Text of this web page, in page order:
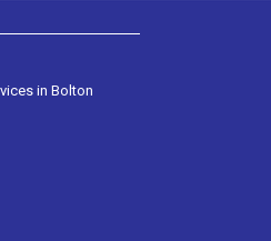
in Bolton